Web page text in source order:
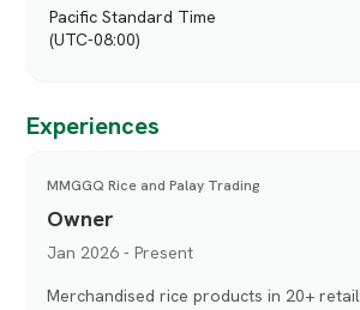
Pacific Standard Time
(UTC-08:00)
Experiences
MMGGQ Rice and Palay Trading
Owner
Jan 2026 - Present
Merchandised rice products in 20+ retail